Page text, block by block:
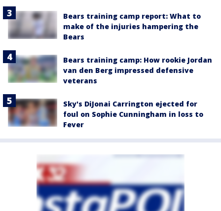
Bears training camp report: What to
make of the injuries hampering the
Bears
Bears training camp: How rookie Jordan
van den Berg impressed defensive
veterans
Sky's DiJonai Carrington ejected for
foul on Sophie Cunningham in loss to
Fever